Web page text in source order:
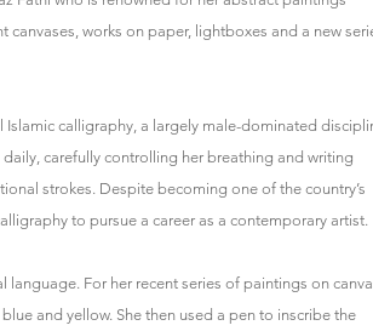
works on paper, lightboxes and a new
calligraphy, a largely male-dominated
carefully controlling her breathing and writing
strokes. Despite becoming one of the country’s
to pursue a career as a contemporary artist.
For her recent series of paintings on
and yellow. She then used a pen to inscribe the